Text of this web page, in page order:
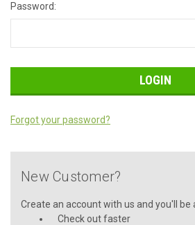
Password:
Forgot your password?
New Customer?
Create an account with us and you'll be
Check out faster